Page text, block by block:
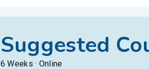
Suggested
6 Weeks · Online